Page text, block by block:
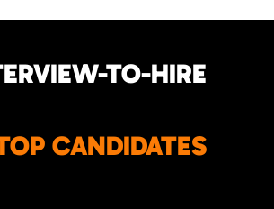
TO-HIRE
CANDIDATES